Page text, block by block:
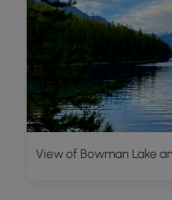
View of Bowman Lake